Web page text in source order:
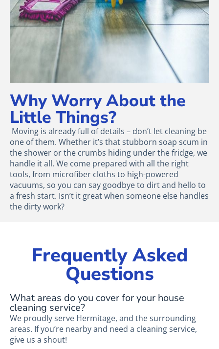
Why Worry About the
Little Things?
Moving is already full of details – don’t let cleaning be
one of them. Whether it’s that stubborn soap scum in
the shower or the crumbs hiding under the fridge, we
handle it all. We come prepared with all the right
tools, from microfiber cloths to high-powered
vacuums, so you can say goodbye to dirt and hello to
a fresh start. Isn’t it great when someone else handles
the dirty work?
Frequently Asked
Questions
What areas do you cover for your house
cleaning service?
We proudly serve Hermitage, and the surrounding
areas. If you’re nearby and need a cleaning service,
give us a shout!